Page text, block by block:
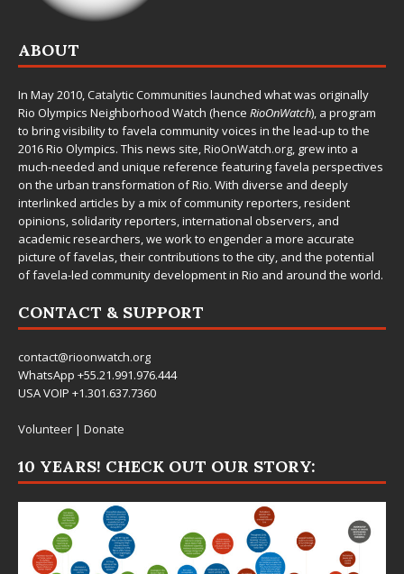
ABOUT
In May 2010,Catalytic Communities launched what was originally
Rio Olympics Neighborhood Watch (hence RioOnWatch), a program
to bring visibility to favela community voices in the lead-up to the
2016 Rio Olympics. This news site,RioOnWatch.org, grew into a
much-needed and unique reference featuring favela perspectives
on the urban transformation of Rio. With diverse and deeply
interlinked articles by a mix of community reporters, resident
opinions, solidarity reporters, international observers, and
academic researchers, we work to engender a more accurate
picture of favelas, their contributions to the city, and the potential
of favela-led community development in Rio and around the world.
CONTACT & SUPPORT
contact@rioonwatch.org
WhatsApp +55.21.991.976.444
USA VOIP +1.301.637.7360
Volunteer | Donate
10 YEARS! CHECK OUT OUR STORY: